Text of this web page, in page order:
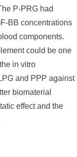
P-PRG had
BB concentrations
components.
could be one
in vitro
and PPP against
biomaterial
effect and the